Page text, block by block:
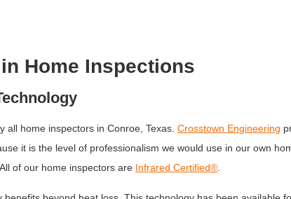
Home Inspections
all home inspectors in Conroe, Texas.Crosstown Engineering
it is the level of professionalism we would use in our own
of our home inspectors are Infrared Certified®.